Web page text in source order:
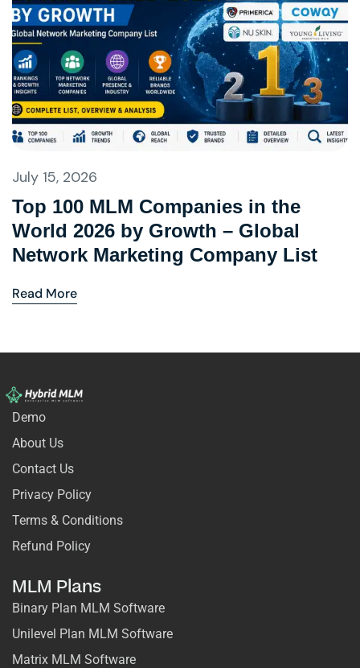
July 15, 2026
Top 100 MLM Companies in the
World 2026 by Growth – Global
Network Marketing Company List
Read More
Demo
About Us
Contact Us
Privacy Policy
Terms & Conditions
Refund Policy
MLM Plans
Binary Plan MLM Software
Unilevel Plan MLM Software
Matrix MLM Software